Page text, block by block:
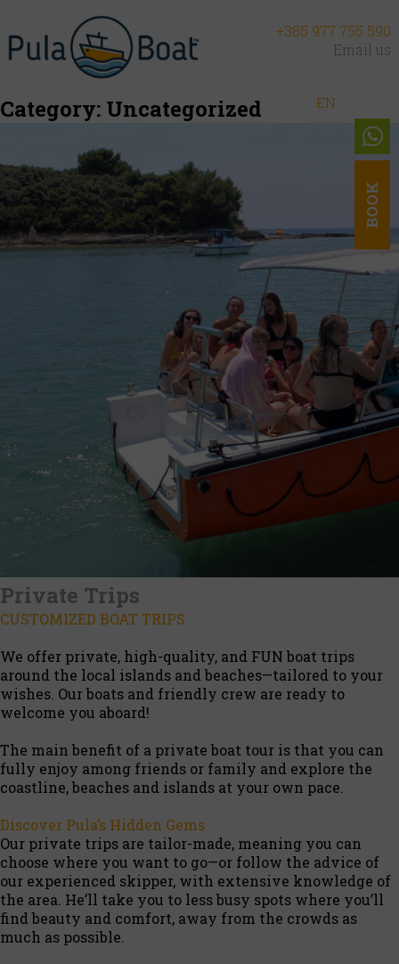
BOOK
EN
+385 977 755 590
Email us
Category: Uncategorized
Private Trips
CUSTOMIZED BOAT TRIPS
We offer private, high-quality, and FUN boat trips
around the local islands and beaches—tailored to your
wishes. Our boats and friendly crew are ready to
welcome you aboard!
The main benefit of a private boat tour is that you can
fully enjoy among friends or family and explore the
coastline, beaches and islands at your own pace.
Discover Pula’s Hidden Gems
Our private trips are tailor-made, meaning you can
choose where you want to go—or follow the advice of
our experienced skipper, with extensive knowledge of
the area. He’ll take you to less busy spots where you’ll
find beauty and comfort, away from the crowds as
much as possible.